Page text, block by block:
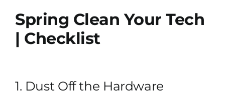
Spring Clean Your Tech
| Checklist
1. Dust Off the Hardware